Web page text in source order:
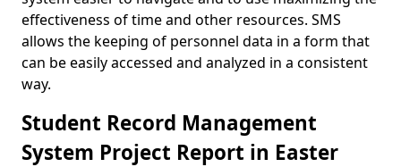
effectiveness of time and other resources. SMS
allows the keeping of personnel data in a form that
can be easily accessed and analyzed in a consistent
way.
Student Record Management
System Project Report in Easter